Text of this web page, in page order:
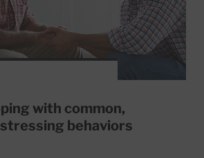
with common,
behaviors